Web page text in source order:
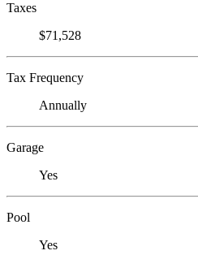
Taxes
$71,528
Tax Frequency
Annually
Garage
Yes
Pool
Yes